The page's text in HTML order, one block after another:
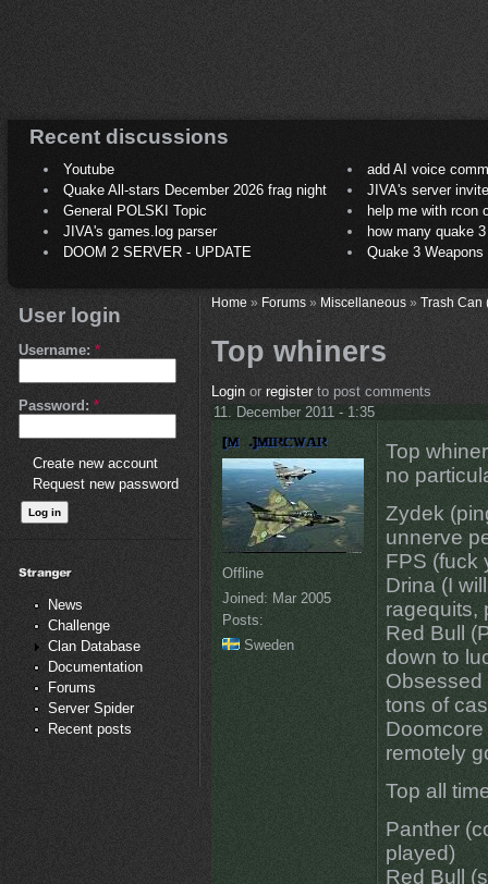
Recent discussions
Youtube
add AI voice
Quake All-stars December 2026 frag night
JIVA's server
General POLSKI Topic
help me with rcon
JIVA's games.log parser
how many quake 3
DOOM 2 SERVER - UPDATE
Quake 3
User login
Username: *
Password: *
Create new account
Request new password
News
Challenge
Clan Database
Documentation
Forums
Server Spider
Recent posts
Home» Forums» Miscellaneous» Trash Can
Top whiners
Loginor registerto post comments
11. December 2011 - 1:35
Offline
Joined: Mar 2005
Posts:
Sweden
Top
no
Zydek
unnerve
FPS (fuck
Drina (I
ragequits,
Red Bull
down to
tons of
remotely
Top all
Panther
played)
Red Bull